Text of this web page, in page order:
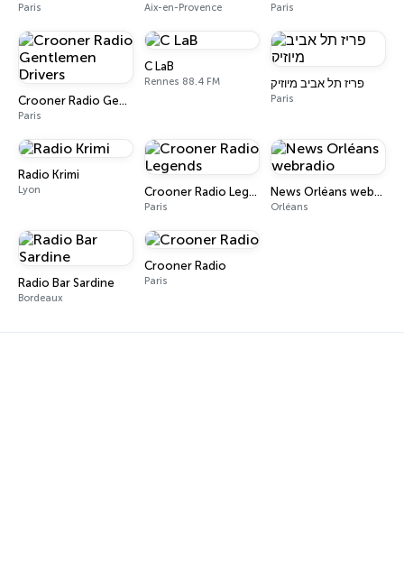
Paris Aix-en-Provence Paris
Crooner Radio Gentlemen Drivers
Paris
C LaB
Rennes 88.4 FM פריז תל אביב מיוזיק
Paris
Radio Krimi
Lyon Crooner Radio Legends
Paris
News Orléans webradio
Orléans
Radio Bar Sardine
Bordeaux
Crooner Radio
Paris